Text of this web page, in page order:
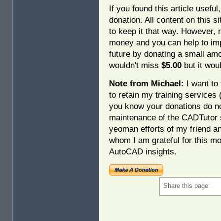
If you found this article
donation. All content on this
to keep it that way. However,
money and you can help to
future by donating a small
wouldn't miss $5.00 but it
Note from Michael: I want to
to retain my training services
you know your donations do
maintenance of the
yeoman efforts of my friend
whom I am grateful for this
AutoCAD insights.
Share this page: